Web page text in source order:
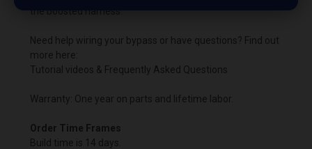
the boosted harness.
Need help wiring your bypass or have questions? Find out
more here:
Tutorial videos & Frequently Asked Questions
Warranty: One year on parts and lifetime labor.
Order Time Frames
Build time is 14 days.